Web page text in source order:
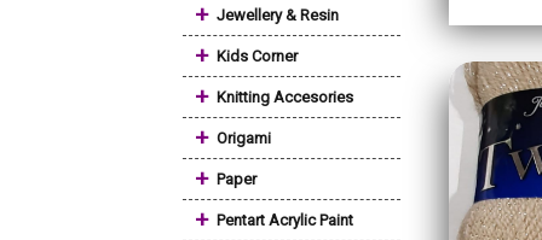
+ Jewellery & Resin
+ Kids Corner
+ Knitting Accesories
+ Origami
+ Paper
+ Pentart Acrylic Paint